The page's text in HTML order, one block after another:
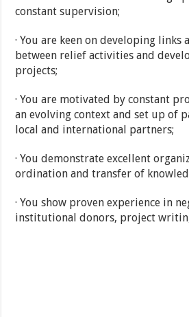
constant supervision;
· You are keen on developing links
between relief activities and
projects;
· You are motivated by constant
an evolving context and set up of
local and international partners;
· You demonstrate excellent
ordination and transfer of
· You show proven experience in
institutional donors, project